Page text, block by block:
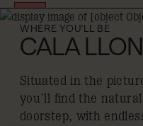
WHERE YOU'LL BE
CALA
Situated in the
you’ll find the
doorstep, with